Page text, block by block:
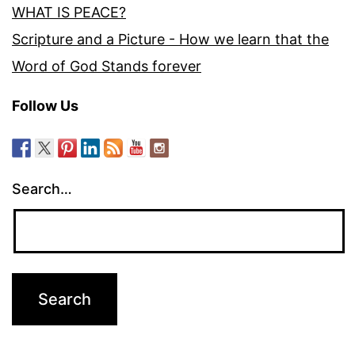
WHAT IS PEACE?
Scripture and a Picture - How we learn that the
Word of God Stands forever
Follow Us
Search…